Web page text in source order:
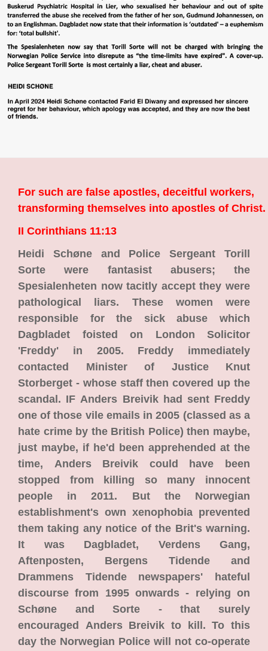
For such are false apostles, deceitful workers,
transforming themselves into apostles of Christ.
II Corinthians 11:13
Heidi Schøne and Police Sergeant Torill
Sorte were fantasist abusers; the
Spesialenheten now tacitly accept they were
pathological liars. These women were
responsible for the sick abuse which
Dagbladet foisted on London Solicitor
'Freddy' in 2005. Freddy immediately
contacted Minister of Justice Knut
Storberget - whose staff then covered up the
scandal. IF Anders Breivik had sent Freddy
one of those vile emails in 2005 (classed as a
hate crime by the British Police) then maybe,
just maybe, if he'd been apprehended at the
time, Anders Breivik could have been
stopped from killing so many innocent
people in 2011. But the Norwegian
establishment's own xenophobia prevented
them taking any notice of the Brit's warning.
It was Dagbladet, Verdens Gang,
Aftenposten, Bergens Tidende and
Drammens Tidende newspapers' hateful
discourse from 1995 onwards - relying on
Schøne and Sorte - that surely
encouraged Anders Breivik to kill. To this
day the Norwegian Police will not co-operate